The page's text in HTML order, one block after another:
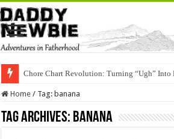
Chore Chart Revolution: Turning “Ugh” Into
Home / Tag:banana
Tag Archives: banana